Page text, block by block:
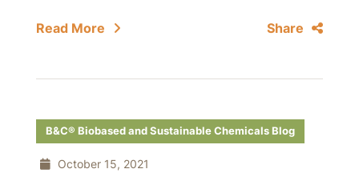
Read More Share
B&C® Biobased and Sustainable Chemicals Blog
October 15, 2021